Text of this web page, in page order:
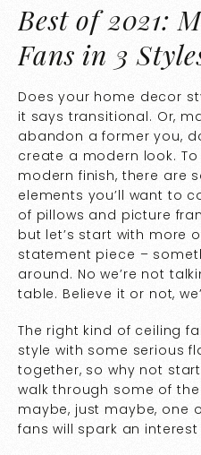
Best of 2021:
Fans in 3
Does your home decor
it says transitional. Or,
abandon a former you,
create a modern look.
modern finish, there are
elements you’ll want to
of pillows and picture
but let’s start with more
statement piece –
around. No we’re not
table. Believe it or not,
The right kind of ceiling
style with some serious
together, so why not
walk through some of
maybe, just maybe, one
fans will spark an interest